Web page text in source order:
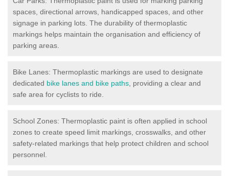
spaces, directional arrows, handicapped spaces, and other
signage in parking lots. The durability of thermoplastic
markings helps maintain the organisation and efficiency of
parking areas.
Bike Lanes: Thermoplastic markings are used to designate
dedicated bike lanes and bike paths , providing a clear and
safe area for cyclists to ride.
School Zones: Thermoplastic paint is often applied in school
zones to create speed limit markings, crosswalks, and other
safety-related markings that help protect children and school
personnel.